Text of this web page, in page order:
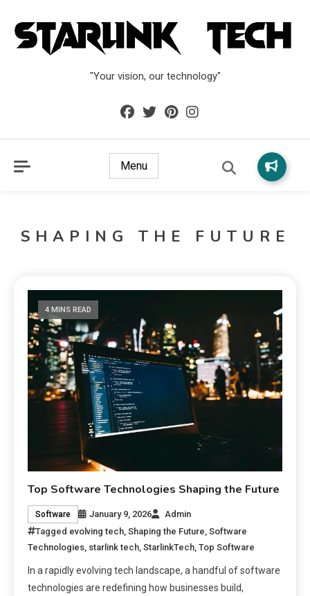
"Your vision, our technology"
Menu
SHAPING THE FUTURE
4 MINS READ
Top Software Technologies Shaping the Future
Software January 9, 2026
Admin
Tagged evolving tech,Shaping the Future,Software
Technologies, starlink tech,StarlinkTech,Top Software
In a rapidly evolving tech landscape, a handful of software
technologies are redefining how businesses build,